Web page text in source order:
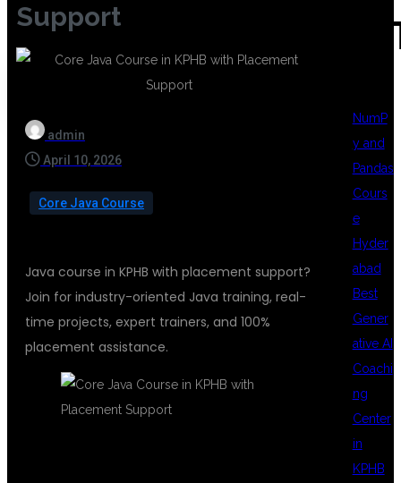
Support
admin
April 10, 2026
Core Java Course
Java course in KPHB with placement support?
Join for industry-oriented Java training, real-
time projects, expert trainers, and 100%
placement assistance.
NumP
y and
Pandas
Cours
e
Hyder
abad
Best
Gener
ative AI
Coachi
ng
Center
in
KPHB